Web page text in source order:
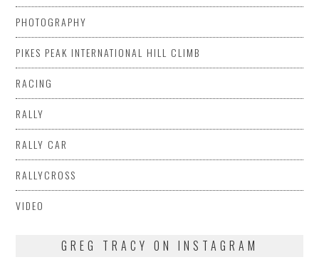
PHOTOGRAPHY
PIKES PEAK INTERNATIONAL HILL CLIMB
RACING
RALLY
RALLY CAR
RALLYCROSS
VIDEO
GREG TRACY ON INSTAGRAM